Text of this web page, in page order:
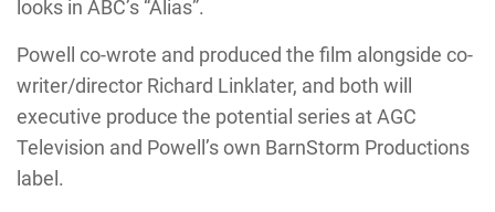
looks in ABC’s “Alias”.
Powell co-wrote and produced the film alongside co-
writer/director Richard Linklater, and both will
executive produce the potential series at AGC
Television and Powell’s own BarnStorm Productions
label.